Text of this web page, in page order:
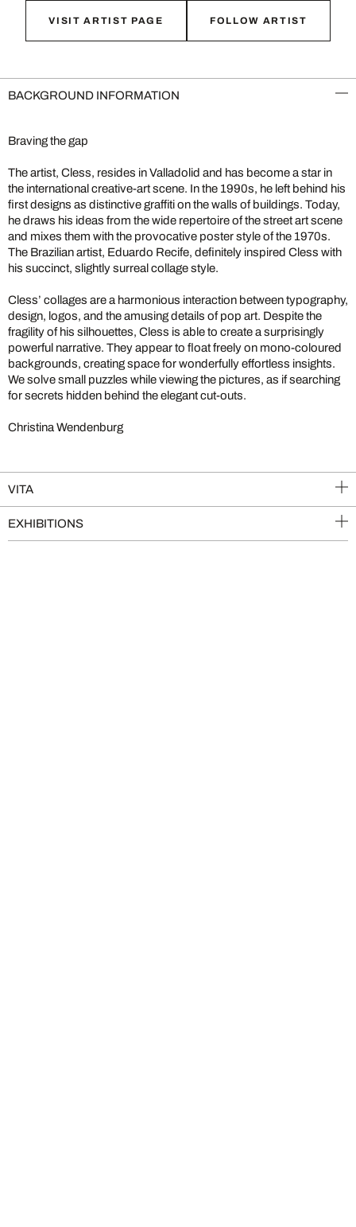
VISIT ARTIST PAGE FOLLOW ARTIST
BACKGROUND INFORMATION
Braving the gap
The artist, Cless, resides in Valladolid and has become a star in
the international creative-art scene. In the 1990s, he left behind his
first designs as distinctive graffiti on the walls of buildings. Today,
he draws his ideas from the wide repertoire of the street art scene
and mixes them with the provocative poster style of the 1970s.
The Brazilian artist, Eduardo Recife, definitely inspired Cless with
his succinct, slightly surreal collage style.
Cless’ collages are a harmonious interaction between typography,
design, logos, and the amusing details of pop art. Despite the
fragility of his silhouettes, Cless is able to create a surprisingly
powerful narrative. They appear to float freely on mono-coloured
backgrounds, creating space for wonderfully effortless insights.
We solve small puzzles while viewing the pictures, as if searching
for secrets hidden behind the elegant cut-outs.
Christina Wendenburg
VITA
EXHIBITIONS